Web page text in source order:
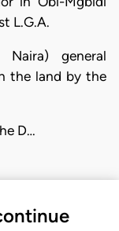
L.G.A.
general
the land by the
D…